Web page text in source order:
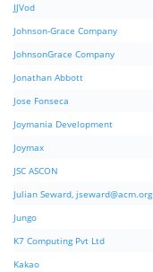
JJVod
Johnson-Grace Company
JohnsonGrace Company
Jonathan Abbott
Jose Fonseca
Joymania Development
Joymax
JSC ASCON
Julian Seward, jseward@acm.org
Jungo
K7 Computing Pvt Ltd
Kakao